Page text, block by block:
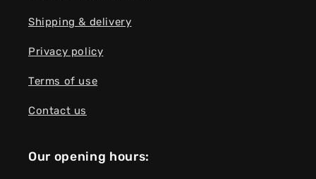
Shipping & delivery
Privacy policy
Terms of use
Contact us
Our opening hours: